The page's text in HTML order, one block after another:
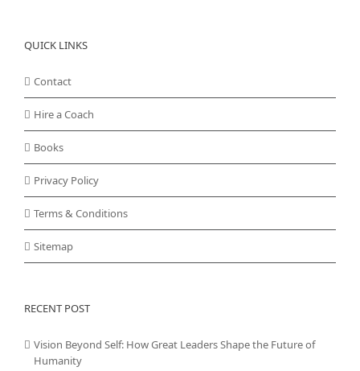
QUICK LINKS
Contact
Hire a Coach
Books
Privacy Policy
Terms & Conditions
Sitemap
RECENT POST
Vision Beyond Self: How Great Leaders Shape the Future of
Humanity